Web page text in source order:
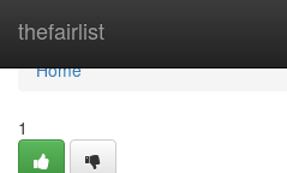
thefairlist
Home
Home
1